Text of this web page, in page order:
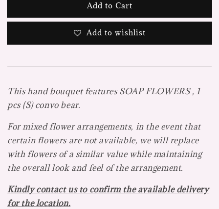
Add to Cart
Add to wishlist
This hand bouquet features SOAP FLOWERS , 1
pcs (S) convo bear.
For mixed flower arrangements, in the event that
certain flowers are not available, we will replace
with flowers of a similar value while maintaining
the overall look and feel of the arrangement.
Kindly contact us to confirm the available delivery
for the location.